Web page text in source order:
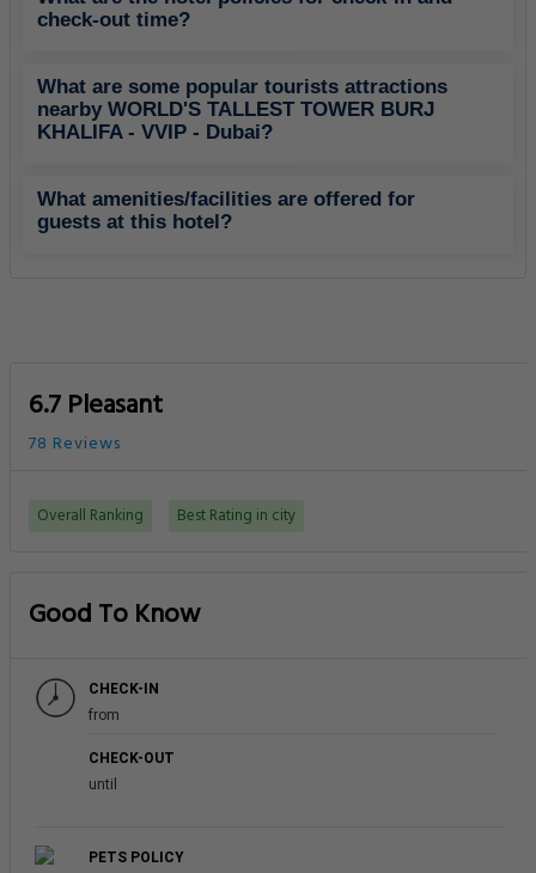
check-out time?
What are some popular tourists attractions
nearby WORLD'S TALLEST TOWER BURJ
KHALIFA - VVIP - Dubai?
What amenities/facilities are offered for
guests at this hotel?
6.7 Pleasant
78 Reviews
Overall Ranking Best Rating in city
Good To Know
CHECK-IN
from
CHECK-OUT
until
PETS POLICY